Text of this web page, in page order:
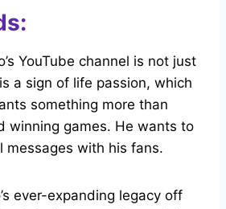
YouTube channel is not just
a sign of life passion, which
something more than
winning games. He wants to
messages with his fans.
ever-expanding legacy off